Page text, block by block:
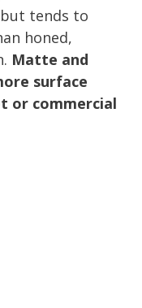
tends to
honed,
Matte and
surface
or commercial